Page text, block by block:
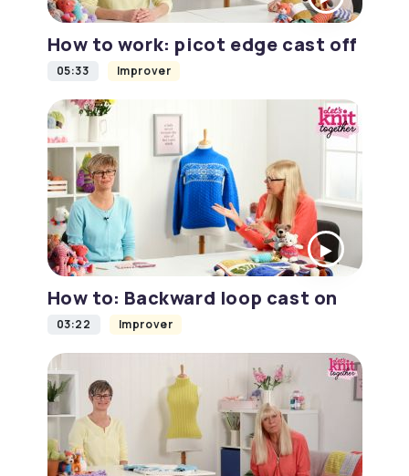
How to work: picot edge cast off
05:33 Improver
How to: Backward loop cast on
03:22 Improver